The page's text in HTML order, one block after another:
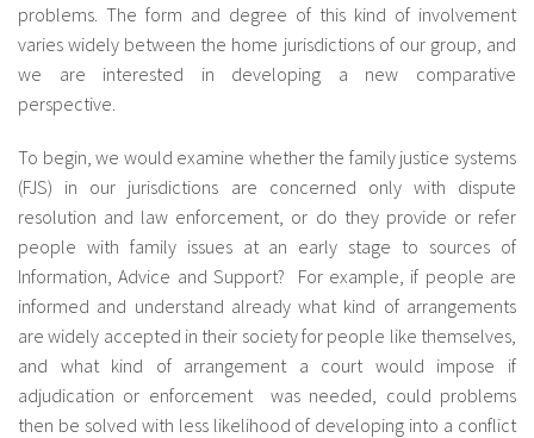
problems. The form and degree of this kind of involvement
varies widely between the home jurisdictions of our group, and
we are interested in developing a new comparative
perspective.
To begin, we would examine whether the family justice systems
(FJS) in our jurisdictions are concerned only with dispute
resolution and law enforcement, or do they provide or refer
people with family issues at an early stage to sources of
Information, Advice and Support? For example, if people are
informed and understand already what kind of arrangements
are widely accepted in their society for people like themselves,
and what kind of arrangement a court would impose if
adjudication or enforcement was needed, could problems
then be solved with less likelihood of developing into a conflict